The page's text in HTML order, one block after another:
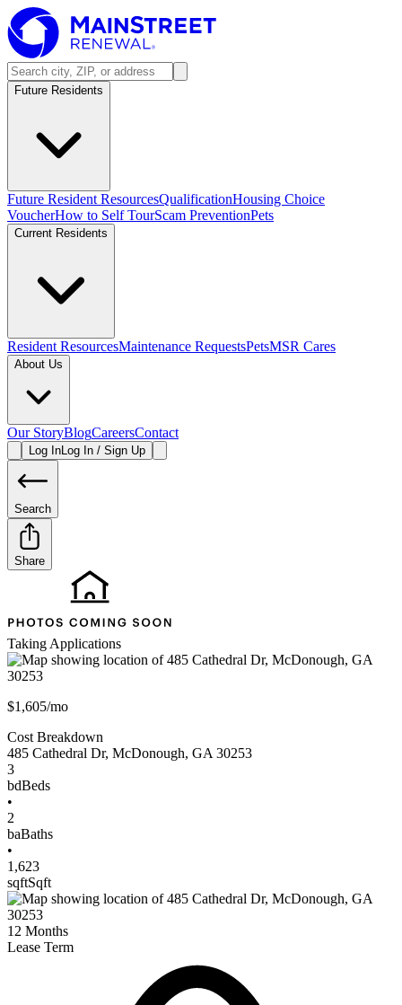
Future Residents
Future Resident ResourcesQualificationHousing Choice
VoucherHow to Self TourScam PreventionPets
Current Residents
Resident ResourcesMaintenance RequestsPetsMSR Cares
About Us
Our StoryBlogCareersContact
Log InLog In / Sign Up
Search
Share
Taking Applications
$1,605/mo
Cost Breakdown
485 Cathedral Dr, McDonough, GA 30253
3
bdBeds
•
2
baBaths
•
1,623
sqftSqft
12 Months
Lease Term